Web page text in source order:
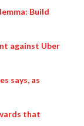
Build
against Uber
says, as
that